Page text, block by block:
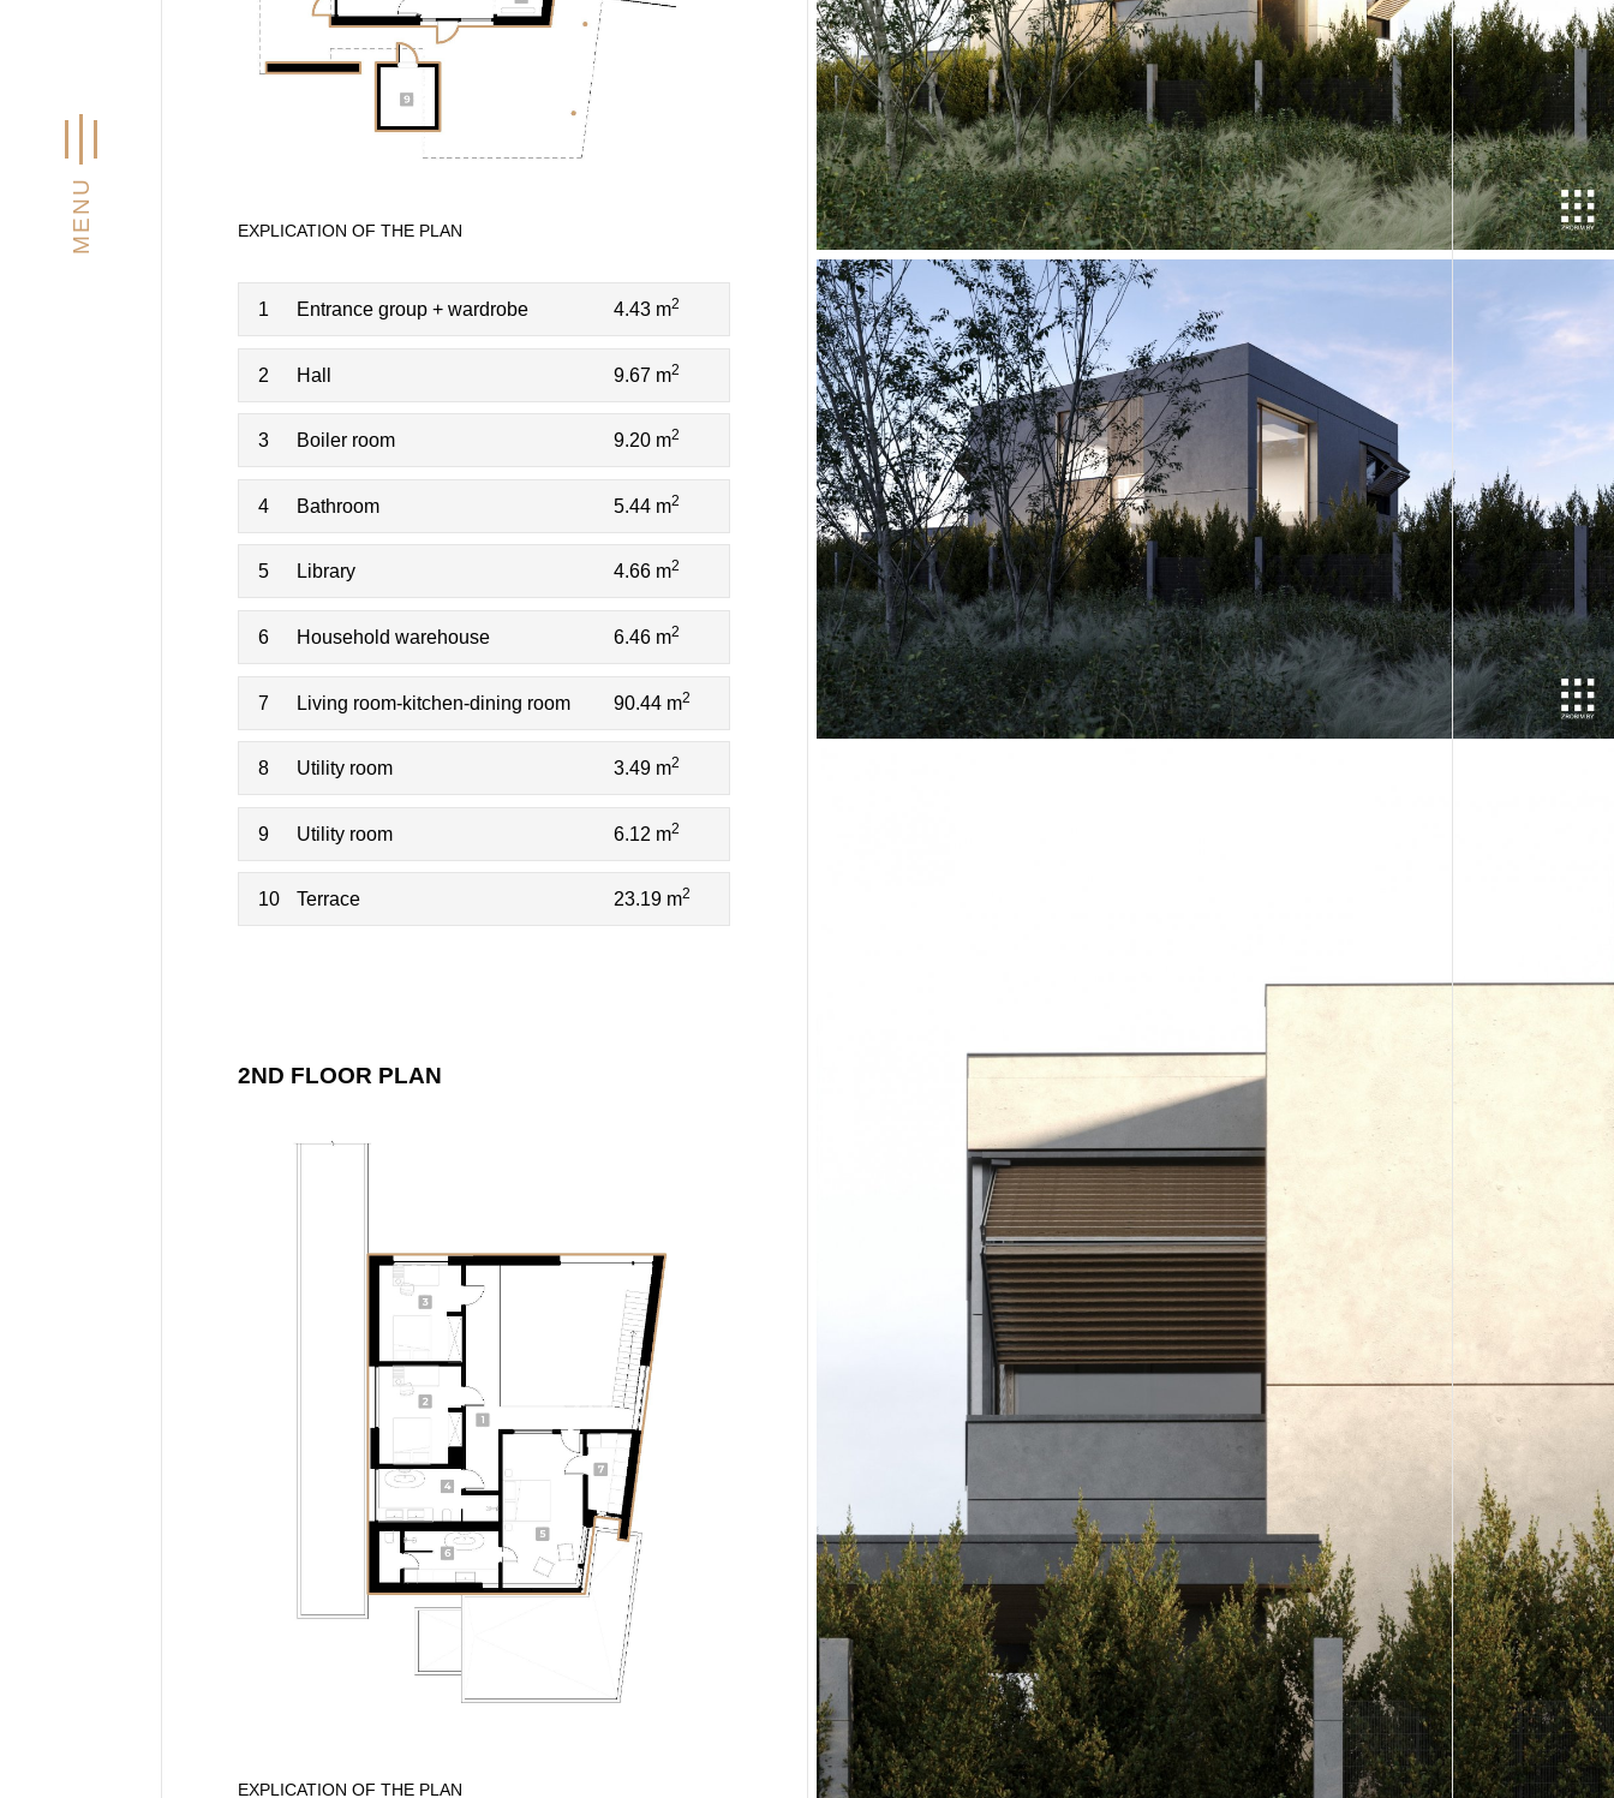
MENU EXPLICATION OF THE PLAN
1 Entrance group + wardrobe 4.43 m2
2 Hall 9.67 m2
3 Boiler room 9.20 m2
4 Bathroom 5.44 m2
5 Library 4.66 m2
6 Household warehouse 6.46 m2
7 Living room-kitchen-dining room 90.44 m2
8 Utility room 3.49 m2
9 Utility room 6.12 m2
10 Terrace 23.19 m2
2ND FLOOR PLAN
EXPLICATION OF THE PLAN